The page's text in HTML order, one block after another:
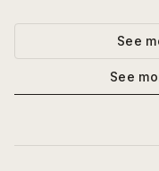
See
See